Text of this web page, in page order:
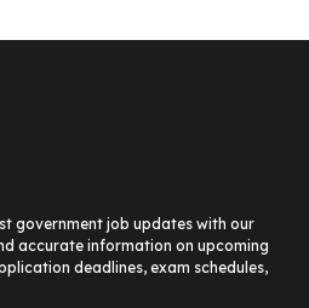
government job updates with our
accurate information on upcoming
deadlines, exam schedules,